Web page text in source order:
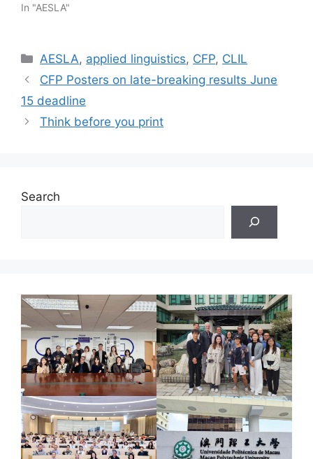
In "AESLA"
Categories
AESLA, applied linguistics, CFP, CLIL
CFP Posters on late-breaking results June
15 deadline
Think before you print
Search